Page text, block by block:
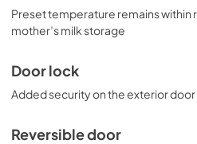
Preset temperature remains
mother’s milk storage
Door lock
Added security on the exterior
Reversible door